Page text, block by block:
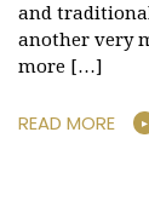
and
another very
more […]
READ MORE